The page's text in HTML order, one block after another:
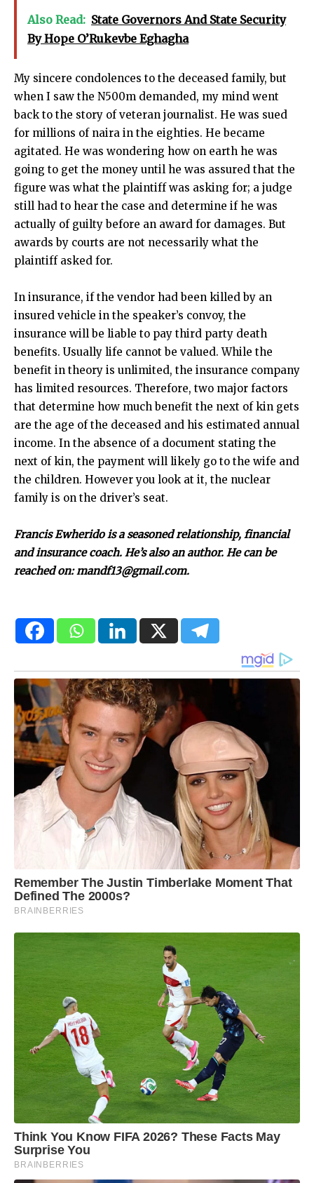
Also Read: State Governors And State Security
By Hope O’Rukevbe Eghagha
My sincere condolences to the deceased family, but
when I saw the N500m demanded, my mind went
back to the story of veteran journalist. He was sued
for millions of naira in the eighties. He became
agitated. He was wondering how on earth he was
going to get the money until he was assured that the
figure was what the plaintiff was asking for; a judge
still had to hear the case and determine if he was
actually of guilty before an award for damages. But
awards by courts are not necessarily what the
plaintiff asked for.
In insurance, if the vendor had been killed by an
insured vehicle in the speaker’s convoy, the
insurance will be liable to pay third party death
benefits. Usually life cannot be valued. While the
benefit in theory is unlimited, the insurance company
has limited resources. Therefore, two major factors
that determine how much benefit the next of kin gets
are the age of the deceased and his estimated annual
income. In the absence of a document stating the
next of kin, the payment will likely go to the wife and
the children. However you look at it, the nuclear
family is on the driver’s seat.
Francis Ewherido is a seasoned relationship, financial
and insurance coach. He’s also an author. He can be
reached on: mandf13@gmail.com.